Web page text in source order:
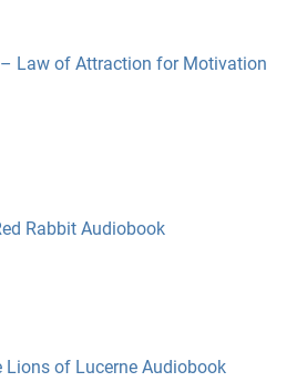
– Law of Attraction for Motivation
Rabbit Audiobook
Lions of Lucerne Audiobook